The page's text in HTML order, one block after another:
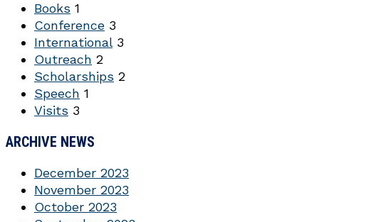
Books 1
Conference 3
International 3
Outreach 2
Scholarships 2
Speech 1
Visits 3
ARCHIVE NEWS
December 2023
November 2023
October 2023